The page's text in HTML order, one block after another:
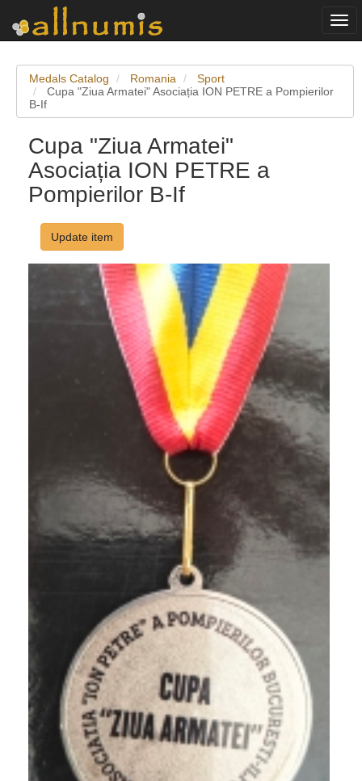
Medals Catalog Romania
Sport
Cupa "Ziua Armatei" Asociația ION PETRE a Pompierilor
B-If
Cupa "Ziua Armatei"
Asociația ION PETRE a
Pompierilor B-If
Update item